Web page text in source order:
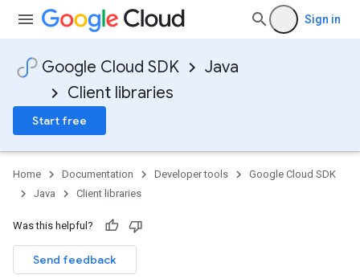
Sign in
Google Cloud SDK
Java
Client libraries
Start free
Home Documentation Developer tools
Google Cloud SDK
Java
Client libraries
Was this helpful?
Send feedback